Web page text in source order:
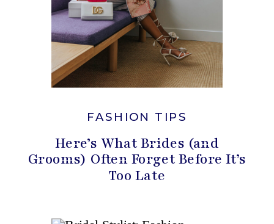
Here’s What Brides (and
Grooms) Often Forget Before It’s
Too Late
FASHION TIPS